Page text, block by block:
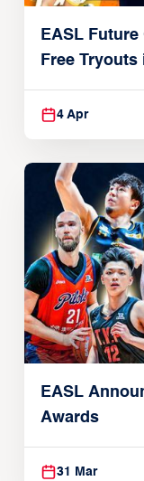
EASL
Free Tryouts
Players
4 Apr
EASL
Awards
31 Mar